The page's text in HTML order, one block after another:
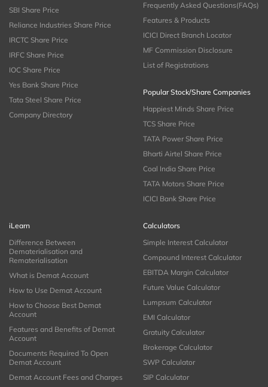
SBI Share Price
Reliance Industries Share Price
IRCTC Share Price
IRFC Share Price
IOC Share Price
Yes Bank Share Price
Tata Steel Share Price
Company Directory
Frequently Asked Questions(FAQs)
Features & Products
ICICI Direct Branch Locator
MF Commission Disclosure
List of Registrations
Popular Stock/Share Companies
Happiest Minds Share Price
TCS Share Price
TATA Power Share Price
Bharti Airtel Share Price
Coal India Share Price
TATA Motors Share Price
ICICI Bank Share Price
iLearn
Difference Between
Dematerialisation and
Rematerialisation
What is Demat Account
How to Use Demat Account
How to Choose Best Demat
Account
Features and Benefits of Demat
Account
Documents Required To Open
Demat Account
Demat Account Fees and Charges
Calculators
Simple Interest Calculator
Compound Interest Calculator
EBITDA Margin Calculator
Future Value Calculator
Lumpsum Calculator
EMI Calculator
Gratuity Calculator
Brokerage Calculator
SWP Calculator
SIP Calculator